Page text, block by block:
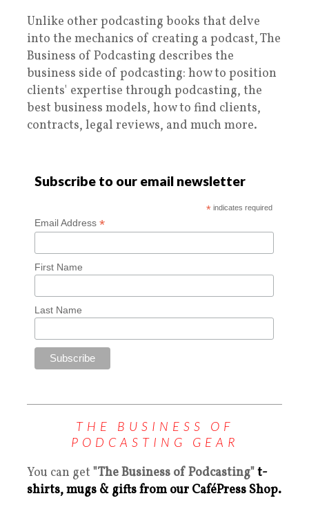
Unlike other podcasting books that delve
into the mechanics of creating a podcast, The
Business of Podcasting describes the
business side of podcasting: how to position
clients' expertise through podcasting, the
best business models, how to find clients,
contracts, legal reviews, and much more.
Subscribe to our email newsletter
*indicates required
Email Address*
First Name
Last Name
THE BUSINESS OF
PODCASTING GEAR
You can get "The Business of Podcasting"t-
shirts, mugs & gifts from our CaféPress Shop.